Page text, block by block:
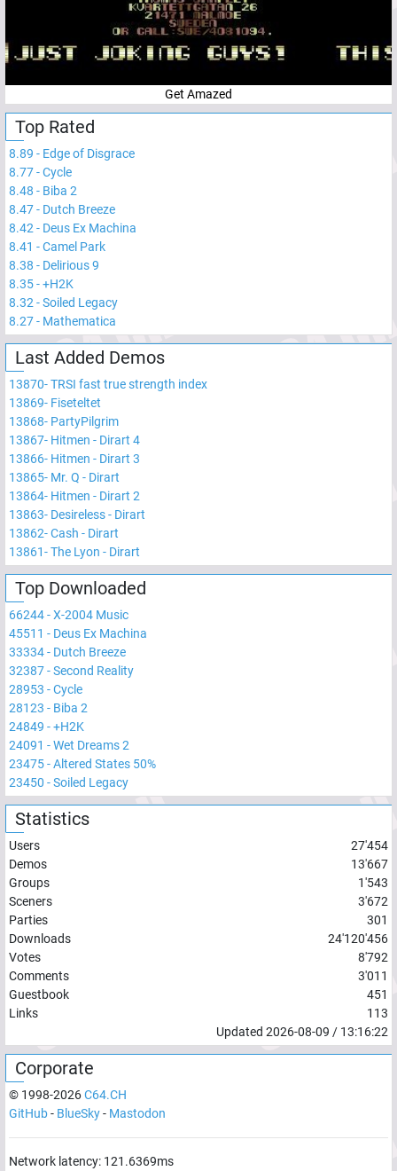
Get Amazed
Top Rated
8.89 - Edge of Disgrace
8.77-Cycle
8.48 - Biba 2
8.47- Dutch Breeze
8.42 - Deus Ex Machina
8.41 -Camel Park
8.38 - Delirious 9
8.35-+H2K
8.32 -Soiled Legacy
8.27- Mathematica
Last Added Demos
13870-TRSI fast true strength index
13869- Fiseteltet
13868- PartyPilgrim
13867- Hitmen - Dirart 4
13866- Hitmen - Dirart 3
13865- Mr. Q - Dirart
13864- Hitmen - Dirart 2
13863- Desireless - Dirart
13862-Cash - Dirart
13861-The Lyon - Dirart
Top Downloaded
66244-X-2004 Music
45511 - Deus Ex Machina
33334- Dutch Breeze
32387-Second Reality
28953 -Cycle
28123 - Biba 2
24849 -+H2K
24091 -Wet Dreams 2
23475-Altered States 50%
23450 -Soiled Legacy
Statistics
Users
27'454
Demos
13'667
Groups
1'543
Sceners
3'672
Parties
301
Downloads
24'120'456
Votes
8'792
Comments
3'011
Guestbook
451
Links
113
Updated 2026-08-09 / 13:16:22
Corporate
© 1998-2026C64.CH
GitHub- BlueSky- Mastodon
Network latency: 121.6369ms